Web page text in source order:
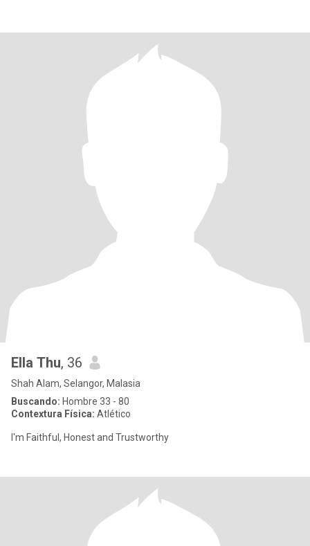
Ella Thu, 36
Shah Alam, Selangor, Malasia
Buscando: Hombre 33 - 80
Contextura Física: Atlético
I'm Faithful, Honest and Trustworthy